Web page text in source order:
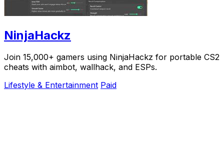
NinjaHackz
Join 15,000+ gamers using NinjaHackz for portable CS2
cheats with aimbot, wallhack, and ESPs.
Lifestyle & Entertainment Paid